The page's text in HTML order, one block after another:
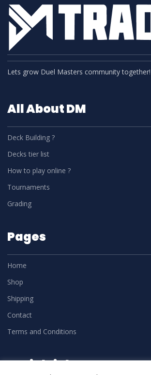
Lets grow Duel Masters community
All About DM
Deck Building ?
Decks tier list
How to play online ?
Tournaments
Grading
Pages
Home
Shop
Shipping
Contact
Terms and Conditions
Social Links